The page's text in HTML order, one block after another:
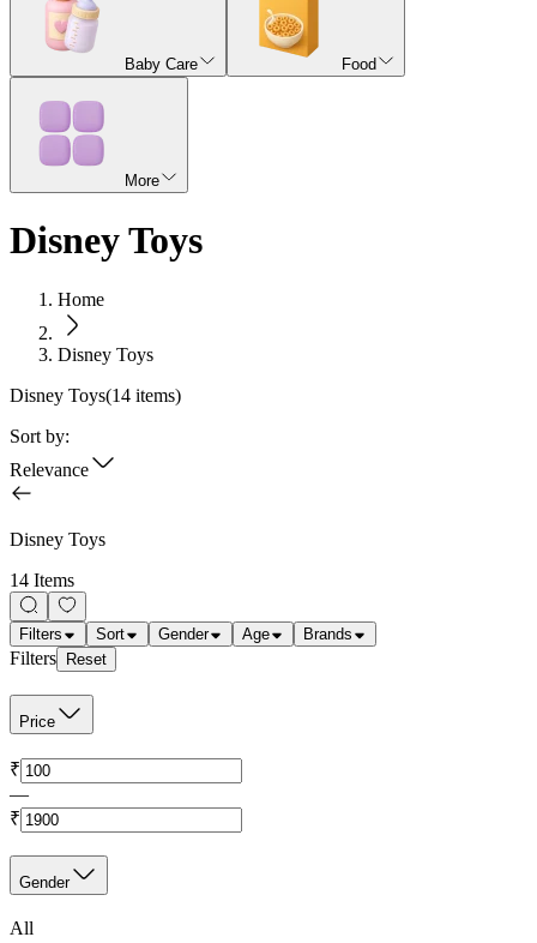
Baby Care Food
More
Disney Toys
Home
Disney Toys
Disney Toys(14 items)
Sort by:
Relevance
Disney Toys
14 Items
Filters Sort Gender Age Brands
Filters Reset
Price
₹
—
₹
Gender
All